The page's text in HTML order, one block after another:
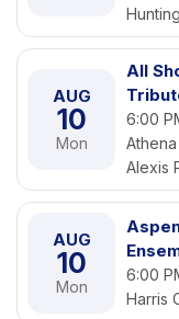
AUG
10
Mon
All
6:00
Alexis
AUG
10
Mon
6:00
Harris